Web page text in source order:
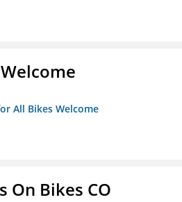
All Bikes Welcome
On Bikes CO